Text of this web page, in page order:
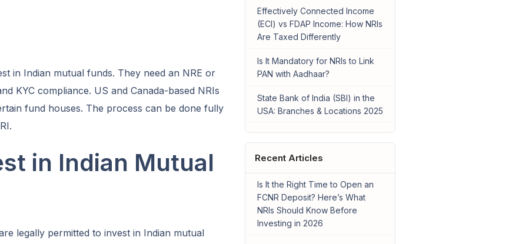
in Indian mutual funds. They need an NRE or
KYC compliance. US and Canada-based NRIs
fund houses. The process can be done fully
in Indian Mutual
legally permitted to invest in Indian mutual
Effectively Connected Income
(ECI) vs FDAP Income: How NRIs
Are Taxed Differently
Is It Mandatory for NRIs to Link
PAN with Aadhaar?
State Bank of India (SBI) in the
USA: Branches & Locations 2025
Recent Articles
Is It the Right Time to Open an
FCNR Deposit? Here’s What
NRIs Should Know Before
Investing in 2026